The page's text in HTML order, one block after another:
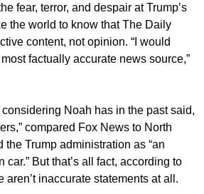
fear, terror, and despair at Trump’s
the world to know that The Daily
content, not opinion. “I would
factually accurate news source,”
considering Noah has in the past said,
compared Fox News to North
Trump administration as “an
But that’s all fact, according to
aren’t inaccurate statements at all.